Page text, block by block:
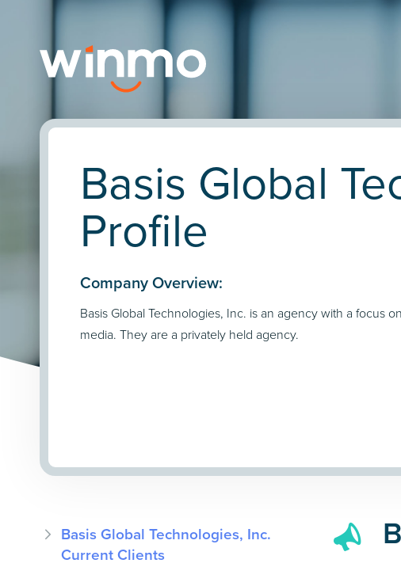
Basis Global
Profile
Company Overview:
Basis Global Technologies, Inc. is an agency with a focus on
media. They are a privately held agency.
Basis Global Technologies, Inc.
Current Clients